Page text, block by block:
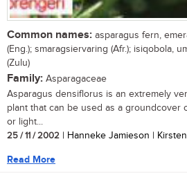
Common names: asparagus fern,
(Eng.); smaragsiervaring (Afr.); isiqobola,
(Zulu)
Family: Asparagaceae
Asparagus densiflorus is an extremely
plant that can be used as a groundcover
or light...
25 / 11 / 2002 | Hanneke Jamieson |
Read More